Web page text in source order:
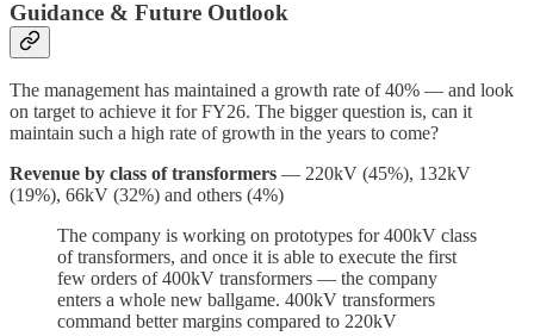
Guidance & Future Outlook
The management has maintained a growth rate of 40% — and look
on target to achieve it for FY26. The bigger question is, can it
maintain such a high rate of growth in the years to come?
Revenue by class of transformers — 220kV (45%), 132kV
(19%), 66kV (32%) and others (4%)
The company is working on prototypes for 400kV class
of transformers, and once it is able to execute the first
few orders of 400kV transformers — the company
enters a whole new ballgame. 400kV transformers
command better margins compared to 220kV